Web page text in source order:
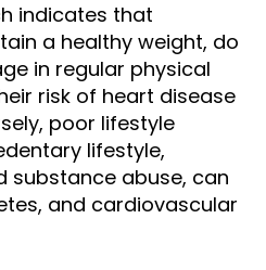
indicates that
a healthy weight, do
in regular physical
risk of heart disease
poor lifestyle
lifestyle,
substance abuse, can
and cardiovascular